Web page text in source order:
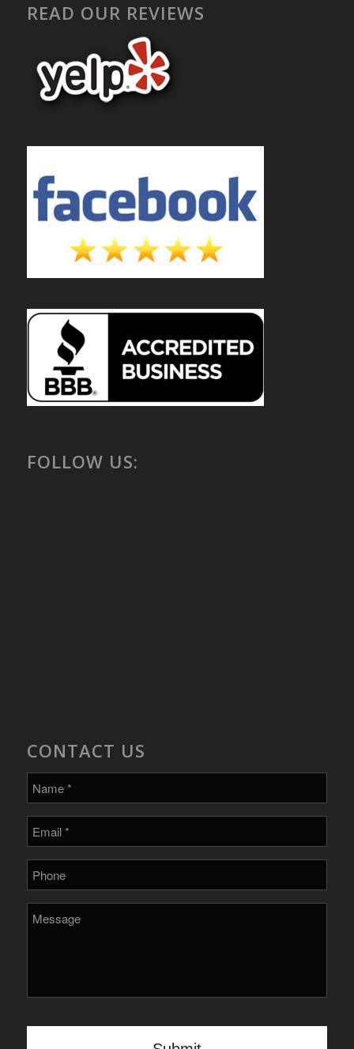
READ OUR REVIEWS
FOLLOW US:
CONTACT US